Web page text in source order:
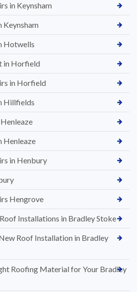
in Keynsham
Keynsham
Hotwells
in Horfield
in Horfield
Hillfields
Henleaze
in Henbury
Hengrove
Installations in Bradley Stoke
Roof Installation in Bradley
Roofing Material for Your Bradley